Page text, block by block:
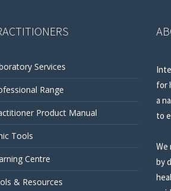
Services
Range
Product Manual
Tools
Centre
& Resources
for
a
to
We
by